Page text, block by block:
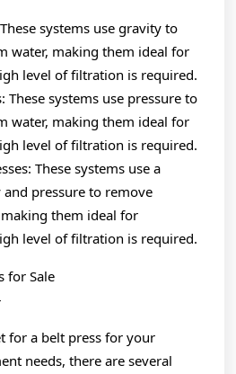
systems use gravity to
water, making them ideal for
level of filtration is required.
These systems use pressure to
water, making them ideal for
level of filtration is required.
These systems use a
pressure to remove
them ideal for
level of filtration is required.
for Sale
for a belt press for your
needs, there are several